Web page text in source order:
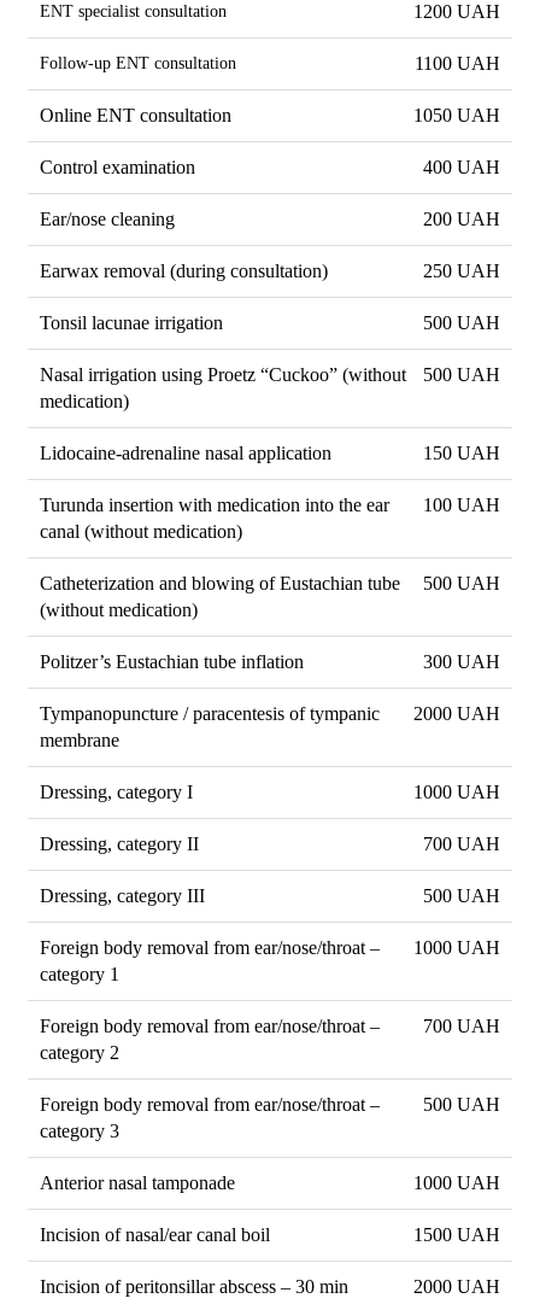
ENT specialist consultation 1200 UAH
Follow-up ENT consultation 1100 UAH
Online ENT consultation 1050 UAH
Control examination 400 UAH
Ear/nose cleaning 200 UAH
Earwax removal (during consultation) 250 UAH
Tonsil lacunae irrigation 500 UAH
Nasal irrigation using Proetz “Cuckoo” (without
medication)
500 UAH
Lidocaine-adrenaline nasal application 150 UAH
Turunda insertion with medication into the ear
canal (without medication)
100 UAH
Catheterization and blowing of Eustachian tube
(without medication)
500 UAH
Politzer’s Eustachian tube inflation 300 UAH
Tympanopuncture / paracentesis of tympanic
membrane
2000 UAH
Dressing, category I 1000 UAH
Dressing, category II 700 UAH
Dressing, category III 500 UAH
Foreign body removal from ear/nose/throat –
category 1
1000 UAH
Foreign body removal from ear/nose/throat –
category 2
700 UAH
Foreign body removal from ear/nose/throat –
category 3
500 UAH
Anterior nasal tamponade 1000 UAH
Incision of nasal/ear canal boil 1500 UAH
Incision of peritonsillar abscess – 30 min 2000 UAH